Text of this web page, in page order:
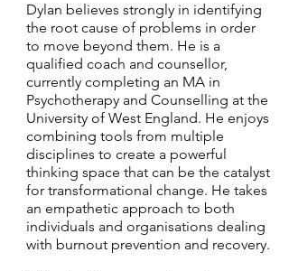
Dylan believes strongly in identifying
the root cause of problems in order
to move beyond them. He is a
qualified coach and counsellor,
currently completing an MA in
Psychotherapy and Counselling at the
University of West England. He enjoys
combining tools from multiple
disciplines to create a powerful
thinking space that can be the catalyst
for transformational change. He takes
an empathetic approach to both
individuals and organisations dealing
with burnout prevention and recovery.